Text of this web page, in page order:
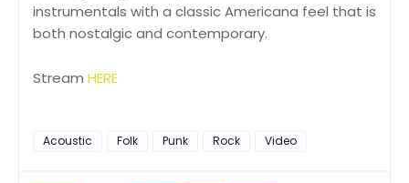
instrumentals with a classic Americana feel that is
both nostalgic and contemporary.
Stream HERE
Acoustic Folk Punk Rock Video